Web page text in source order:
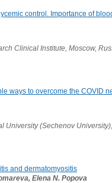
control. Importance of
Clinical Institute, Moscow,
ways to overcome the COVID
University (Sechenov
and dermatomyositis
Elena N. Popova